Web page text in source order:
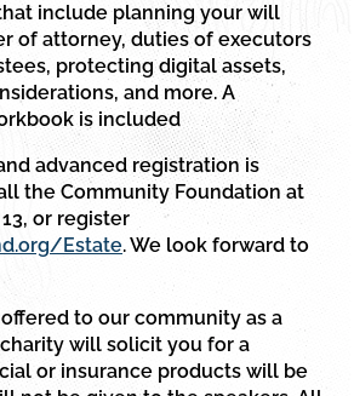
include planning your will
of attorney, duties of executors
protecting digital assets,
and more. A
is included
advanced registration is
the Community Foundation at
or register
Estate. We look forward to
to our community as a
will solicit you for a
or insurance products will be